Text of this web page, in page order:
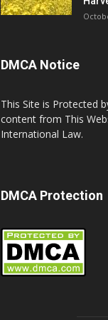
DMCA Notice
This Site is Protected
content from This
International Law.
DMCA Protection